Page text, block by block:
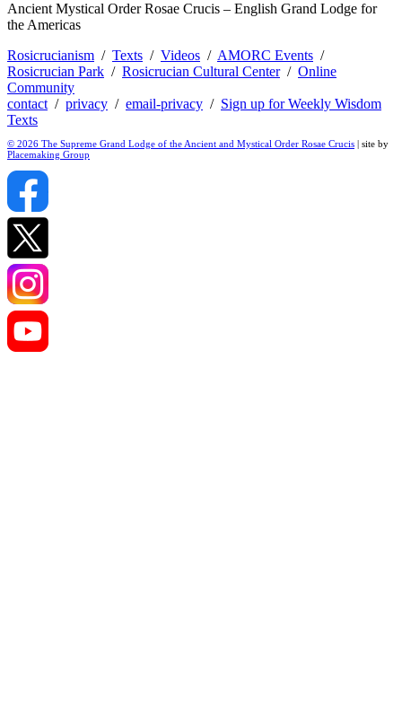
Ancient Mystical Order Rosae Crucis – English Grand Lodge for
the Americas
Rosicrucianism / Texts / Videos / AMORC Events /
Rosicrucian Park / Rosicrucian Cultural Center/ Online
Community
contact / privacy / email-privacy / Sign up for Weekly Wisdom
Texts
© 2026 The Supreme Grand Lodge of the Ancient and Mystical Order Rosae Crucis | site by
Placemaking Group